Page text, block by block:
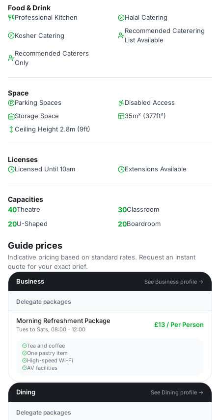
Food & Drink
Professional Kitchen Halal Catering
Kosher Catering
Recommended Caterering
List Available
Recommended Caterers
Only
Space
Parking Spaces
Disabled Access
Storage Space
35m² (377ft²)
Ceiling Height 2.8m (9ft)
Licenses
Licensed Until 10am Extensions Available
Capacities
40Theatre 30Classroom
20U-Shaped 20Boardroom
Guide prices
Indicative pricing based on standard rates. Request an instant
quote for your exact brief.
Business
See Business profile →
Delegate packages
Morning Refreshment Package
Tues to Sats, 08:00 - 12:00
£13 / Per Person
Tea and coffee
One pastry item
High-speed Wi-Fi
AV facilities
Dining See Dining profile →
Delegate packages